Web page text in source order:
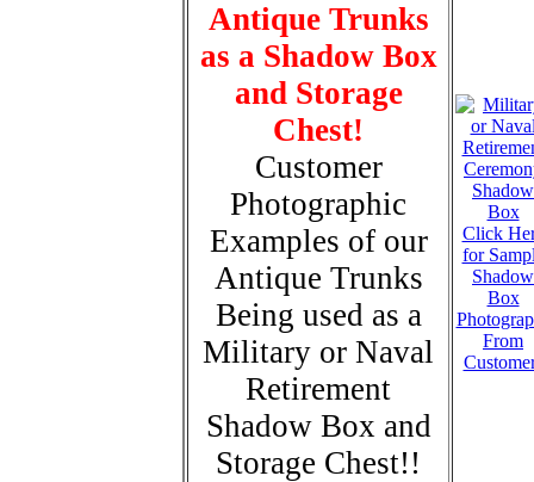
Antique Trunks
as a Shadow Box
and Storage
Chest!
Customer
Photographic
Examples of our
Antique Trunks
Being used as a
Military or Naval
Retirement
Shadow Box and
Storage Chest!!
Click
for
Shadow
Box
From